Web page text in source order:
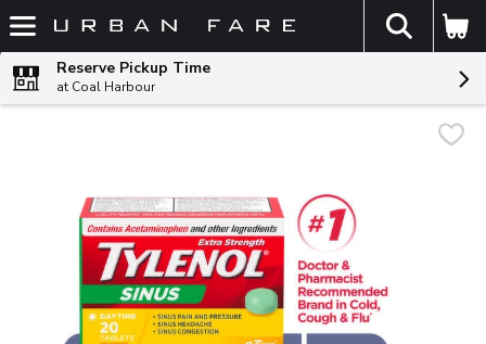
Skip header to page content
The
Reserve Pickup Time
at Coal Harbour